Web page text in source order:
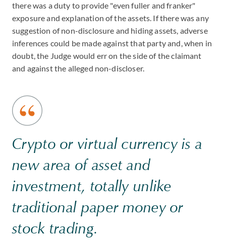
there was a duty to provide "even fuller and franker"
exposure and explanation of the assets. If there was any
suggestion of non-disclosure and hiding assets, adverse
inferences could be made against that party and, when in
doubt, the Judge would err on the side of the claimant
and against the alleged non-discloser.
Crypto or virtual currency is a
new area of asset and
investment, totally unlike
traditional paper money or
stock trading.